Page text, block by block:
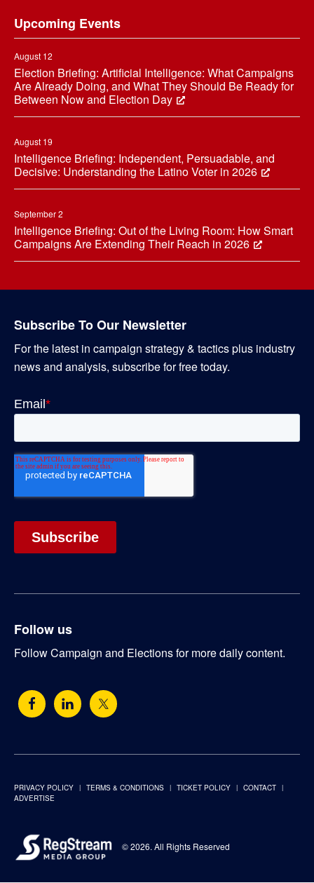
Upcoming Events
August 12
Election Briefing: Artificial Intelligence: What Campaigns
Are Already Doing, and What They Should Be Ready for
Between Now and Election Day
August 19
Intelligence Briefing: Independent, Persuadable, and
Decisive: Understanding the Latino Voter in 2026
September 2
Intelligence Briefing: Out of the Living Room: How Smart
Campaigns Are Extending Their Reach in 2026
Subscribe To Our Newsletter
For the latest in campaign strategy & tactics plus industry
news and analysis, subscribe for free today.
Follow us
Follow Campaign and Elections for more daily content.
PRIVACY POLICY TERMS & CONDITIONS TICKET POLICY
CONTACT
ADVERTISE
© 2026. All Rights Reserved